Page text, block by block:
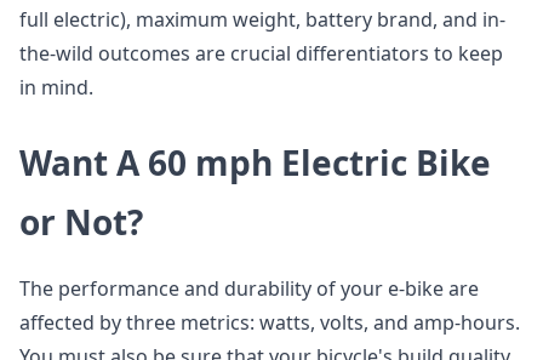
full electric), maximum weight, battery brand, and in-
the-wild outcomes are crucial differentiators to keep
in mind.
Want A 60 mph Electric Bike
or Not?
The performance and durability of your e-bike are
affected by three metrics: watts, volts, and amp-hours.